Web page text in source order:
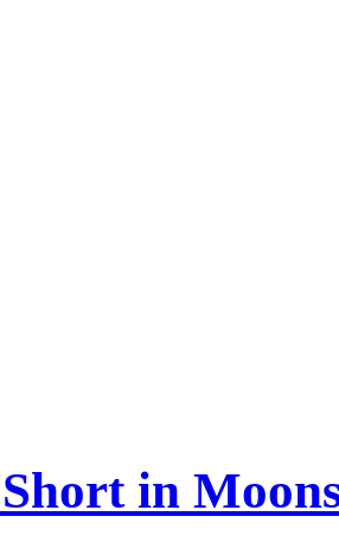
in